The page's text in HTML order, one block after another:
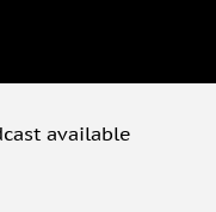
available